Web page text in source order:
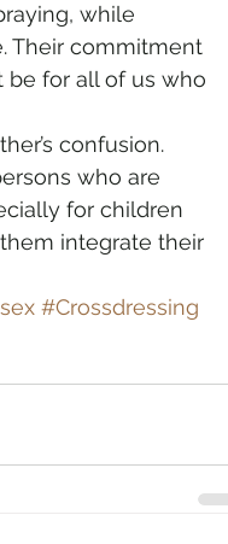
while
Their commitment
be for all of us who
confusion.
who are
for children
integrate their
#Crossdressing